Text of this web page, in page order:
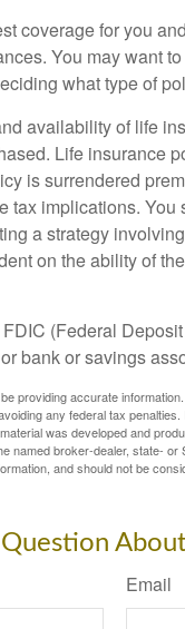
coverage for you
You may want
what type of
availability of life
Life insurance
is surrendered
tax implications.
a strategy
on the ability of
(Federal
bank or savings
providing accurate
any federal tax
was developed and
named broker-dealer, state-
and should not be
Email